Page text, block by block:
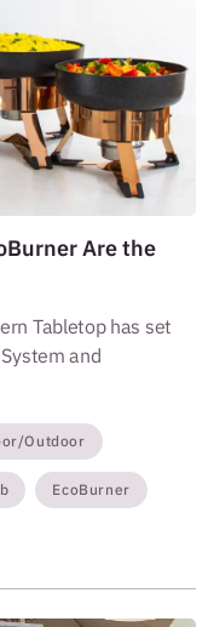
Are the
Tabletop has set
and
Outdoor
EcoBurner